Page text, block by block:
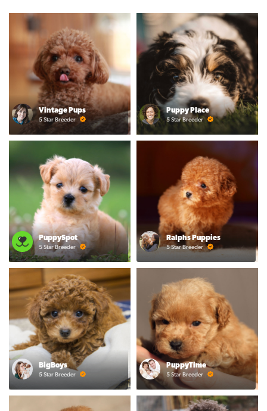
Vintage Pups
5 Star Breeder
Puppy Place
5 Star Breeder
PuppySpot
5 Star Breeder
Ralphs Puppies
5 Star Breeder
BigBoys
5 Star Breeder
PuppyTime
5 Star Breeder